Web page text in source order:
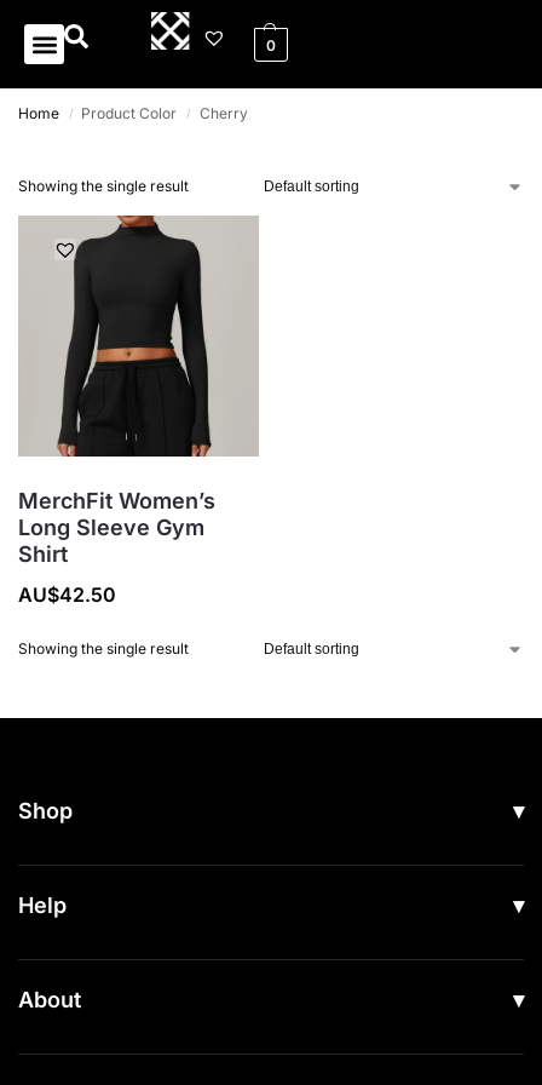
0
Home / Product Color / Cherry
Showing the single result
MerchFit Women’s
Long Sleeve Gym
Shirt
AU$42.50
Showing the single result
Shop
Men
Women
Footwear
Accessories
Help
Shipping
Returns & Exchanges
Contact Us
About